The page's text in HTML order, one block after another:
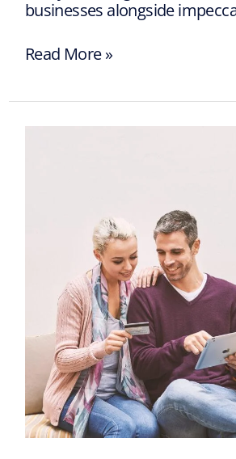
businesses alongside
Read More »
business?